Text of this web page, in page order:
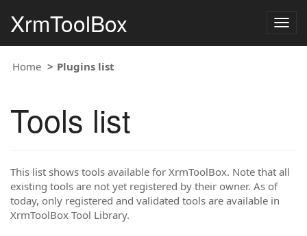
XrmToolBox
Home Plugins list
Tools list
This list shows tools available for XrmToolBox. Note that all
existing tools are not yet registered by their owner. As of
today, only registered and validated tools are available in
XrmToolBox Tool Library.